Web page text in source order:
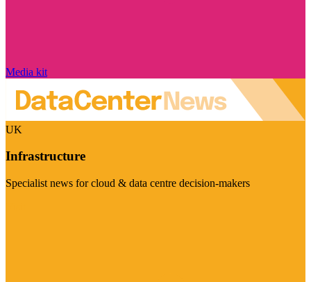
Media kit
UK
Infrastructure
Specialist news for cloud & data centre decision-makers